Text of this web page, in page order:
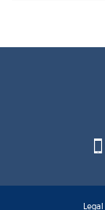
Legal